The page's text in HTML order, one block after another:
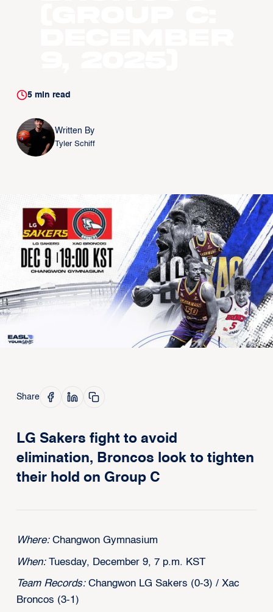
5min read
Written By
Tyler Schiff
Share
LG Sakers fight to avoid
elimination, Broncos look to tighten
their hold on Group C
Where:Changwon Gymnasium
When: Tuesday, December 9, 7 p.m. KST
Team Records:Changwon LG Sakers (0-3) / Xac
Broncos (3-1)